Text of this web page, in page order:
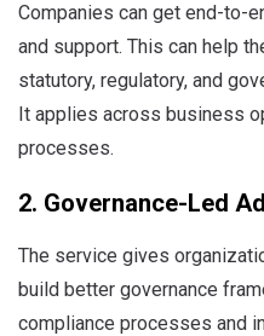
Companies can get end-to-
and support. This can help
statutory, regulatory, and
It applies across business
processes.
2. Governance-Led
The service gives
build better governance
compliance processes and